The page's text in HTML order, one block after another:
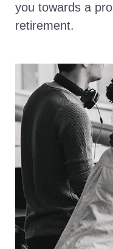
you towards a
retirement.